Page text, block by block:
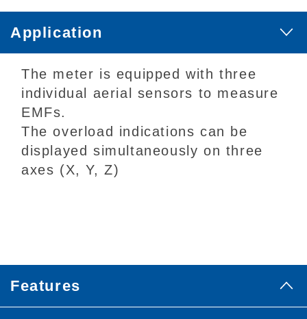
Application
The meter is equipped with three
individual aerial sensors to measure
EMFs.
The overload indications can be
displayed simultaneously on three
axes (X, Y, Z)
Features